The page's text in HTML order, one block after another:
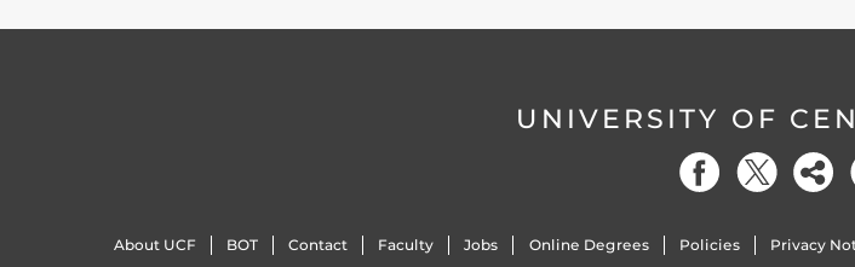
UNIVERSITY OF
About UCF BOT Contact Faculty Jobs Online Degrees Policies Privacy